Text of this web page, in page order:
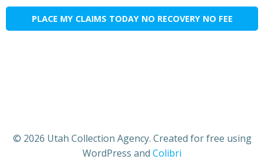
PLACE MY CLAIMS TODAY NO RECOVERY NO FEE
© 2026 Utah Collection Agency. Created for free using
WordPress and Colibri